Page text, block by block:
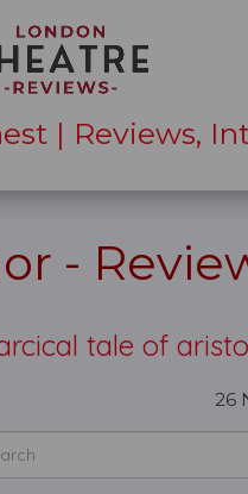
| Reviews,
-
tale of
26